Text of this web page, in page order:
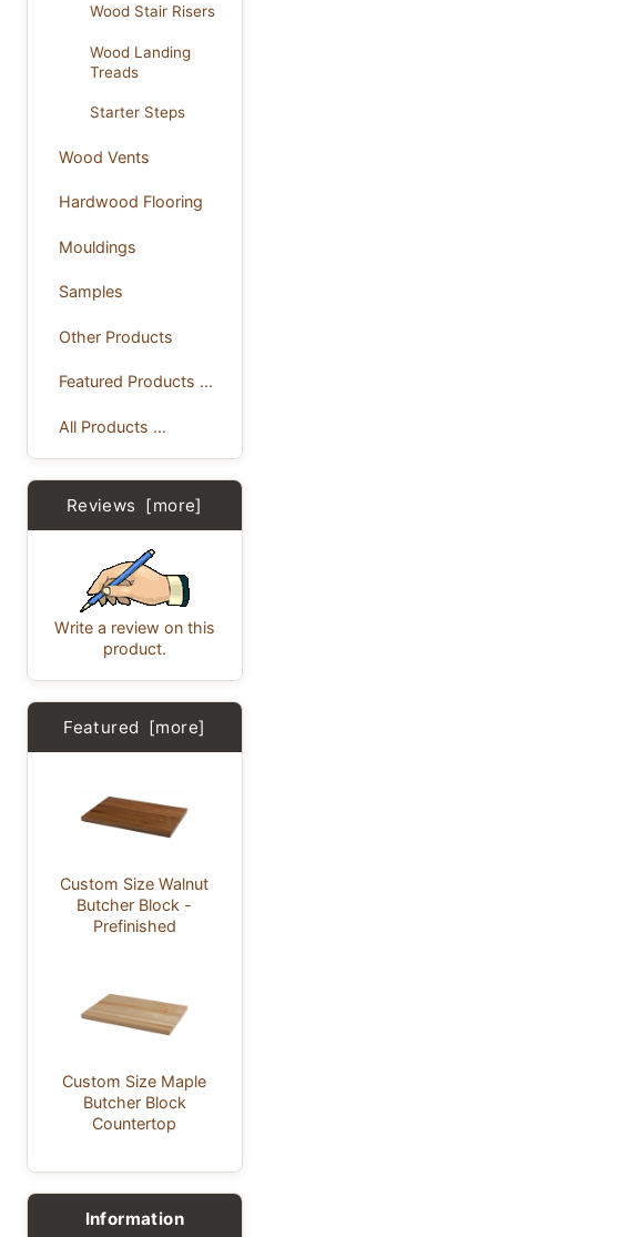
Wood Stair Risers
Wood Landing
Treads
Starter Steps
Wood Vents
Hardwood Flooring
Mouldings
Samples
Other Products
Featured Products ...
All Products ...
Reviews [more]
Write a review on this
product.
Featured [more]
Custom Size Walnut
Butcher Block -
Prefinished
Custom Size Maple
Butcher Block
Countertop
Information